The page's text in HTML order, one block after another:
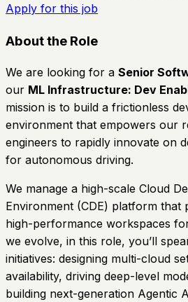
Apply for this job
About the Role
We are looking for a Senior
our ML Infrastructure: Dev
mission is to build a frictionless
environment that empowers our
engineers to rapidly innovate on
for autonomous driving.
We manage a high-scale Cloud
Environment (CDE) platform that
high-performance workspaces
we evolve, in this role, you’ll
initiatives: designing multi-cloud
availability, driving deep-level
building next-generation Agentic